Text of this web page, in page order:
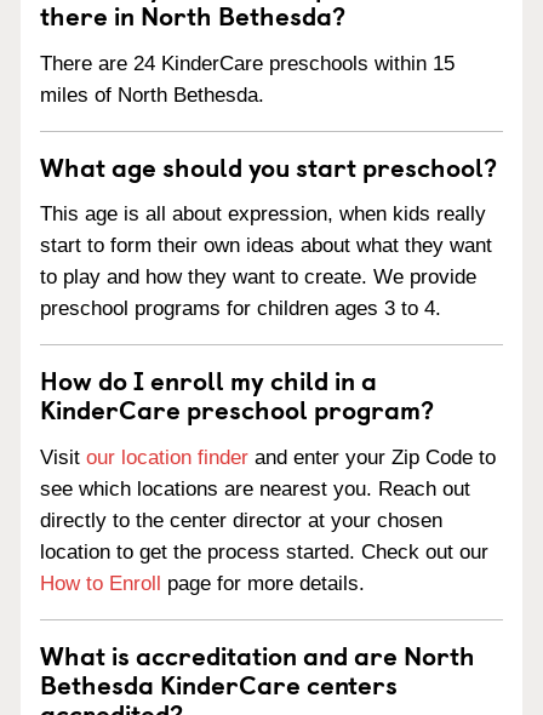
there in North Bethesda?
There are 24 KinderCare preschools within 15
miles of North Bethesda.
What age should you start preschool?
This age is all about expression, when kids really
start to form their own ideas about what they want
to play and how they want to create. We provide
preschool programs for children ages 3 to 4.
How do I enroll my child in a
KinderCare preschool program?
Visit our location finder and enter your Zip Code to
see which locations are nearest you. Reach out
directly to the center director at your chosen
location to get the process started. Check out our
How to Enroll page for more details.
What is accreditation and are North
Bethesda KinderCare centers